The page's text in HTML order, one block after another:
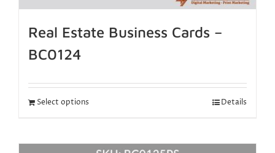
Real Estate Business Cards –
BC0124
Select options Details